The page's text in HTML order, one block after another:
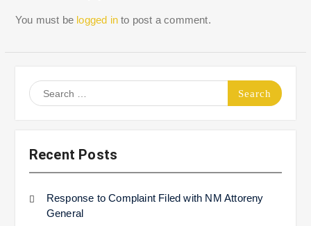
You must be logged into post a comment.
Search
for:
Recent Posts
Response to Complaint Filed with NM Attoreny
General